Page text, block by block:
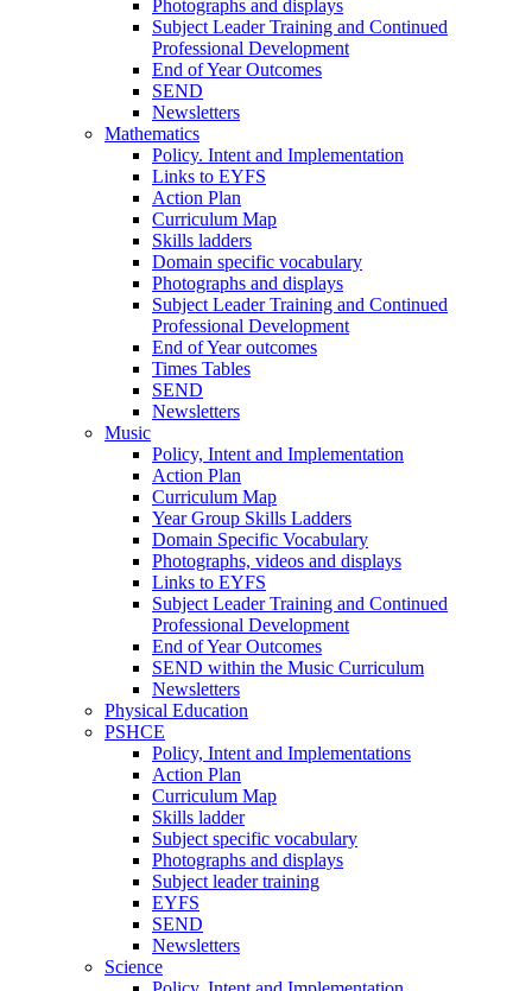
Photographs and displays
Subject Leader Training and Continued
Professional Development
End of Year Outcomes
SEND
Newsletters
Mathematics
Policy. Intent and Implementation
Links to EYFS
Action Plan
Curriculum Map
Skills ladders
Domain specific vocabulary
Photographs and displays
Subject Leader Training and Continued
Professional Development
End of Year outcomes
Times Tables
SEND
Newsletters
Music
Policy, Intent and Implementation
Action Plan
Curriculum Map
Year Group Skills Ladders
Domain Specific Vocabulary
Photographs, videos and displays
Links to EYFS
Subject Leader Training and Continued
Professional Development
End of Year Outcomes
SEND within the Music Curriculum
Newsletters
Physical Education
PSHCE
Policy, Intent and Implementations
Action Plan
Curriculum Map
Skills ladder
Subject specific vocabulary
Photographs and displays
Subject leader training
EYFS
SEND
Newsletters
Science